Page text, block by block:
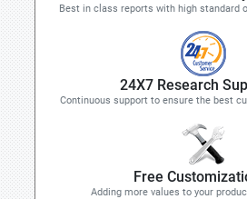
Best in class reports with high standard
24X7 Research
Continuous support to ensure the best
Free
Adding more values to your